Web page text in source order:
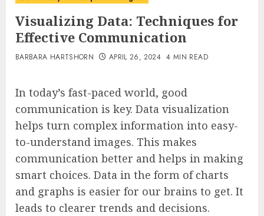
Visualizing Data: Techniques for
Effective Communication
BARBARA HARTSHORN APRIL 26, 2024 4 MIN READ
In today’s fast-paced world, good
communication is key. Data visualization
helps turn complex information into easy-
to-understand images. This makes
communication better and helps in making
smart choices. Data in the form of charts
and graphs is easier for our brains to get. It
leads to clearer trends and decisions.